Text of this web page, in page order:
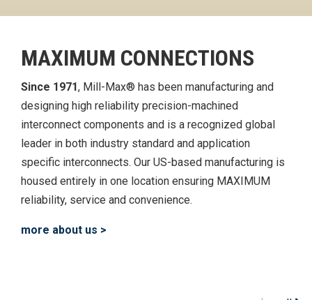
MAXIMUM CONNECTIONS
Since 1971, Mill-Max® has been manufacturing and
designing high reliability precision-machined
interconnect components and is a recognized global
leader in both industry standard and application
specific interconnects. Our US-based manufacturing is
housed entirely in one location ensuring MAXIMUM
reliability, service and convenience.
more about us >